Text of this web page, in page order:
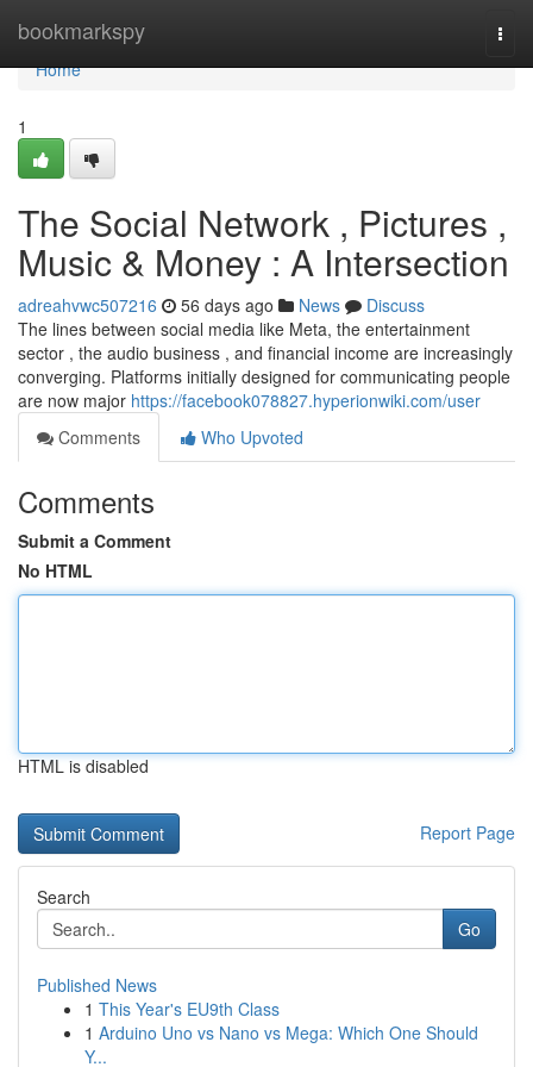
bookmarkspy
Home
Home
1
The Social Network , Pictures ,
Music & Money : A Intersection
adreahvwc507216 56 days ago News
Discuss
The lines between social media like Meta, the entertainment
sector , the audio business , and financial income are increasingly
converging. Platforms initially designed for communicating people
are now major https://facebook078827.hyperionwiki.com/user
Comments
Who Upvoted
Comments
Submit a Comment
No HTML
HTML is disabled
Report Page
Search
Go
Published News
1 This Year's EU9th Class
1 Arduino Uno vs Nano vs Mega: Which One Should
Y...